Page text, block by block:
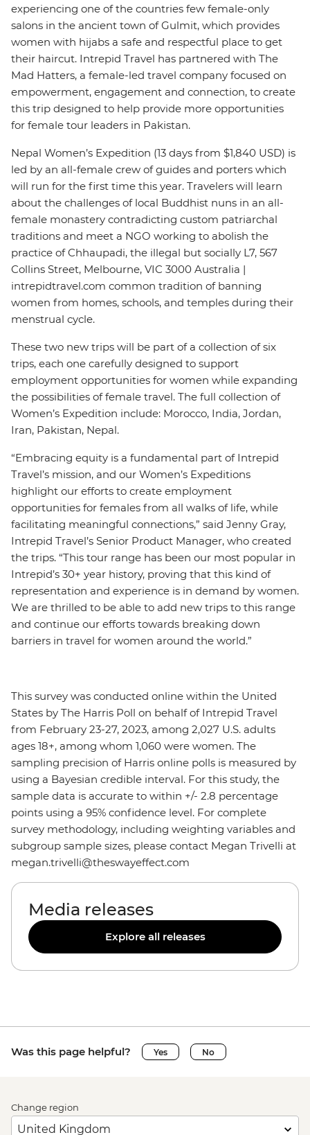
experiencing one of the countries few female-only
salons in the ancient town of Gulmit, which provides
women with hijabs a safe and respectful place to get
their haircut. Intrepid Travel has partnered with The
Mad Hatters, a female-led travel company focused on
empowerment, engagement and connection, to create
this trip designed to help provide more opportunities
for female tour leaders in Pakistan.
Nepal Women’s Expedition (13 days from $1,840 USD) is
led by an all-female crew of guides and porters which
will run for the first time this year. Travelers will learn
about the challenges of local Buddhist nuns in an all-
female monastery contradicting custom patriarchal
traditions and meet a NGO working to abolish the
practice of Chhaupadi, the illegal but socially L7, 567
Collins Street, Melbourne, VIC 3000 Australia |
intrepidtravel.com common tradition of banning
women from homes, schools, and temples during their
menstrual cycle.
These two new trips will be part of a collection of six
trips, each one carefully designed to support
employment opportunities for women while expanding
the possibilities of female travel. The full collection of
Women’s Expedition include: Morocco, India, Jordan,
Iran, Pakistan, Nepal.
“Embracing equity is a fundamental part of Intrepid
Travel’s mission, and our Women’s Expeditions
highlight our efforts to create employment
opportunities for females from all walks of life, while
facilitating meaningful connections,” said Jenny Gray,
Intrepid Travel’s Senior Product Manager, who created
the trips. “This tour range has been our most popular in
Intrepid’s 30+ year history, proving that this kind of
representation and experience is in demand by women.
We are thrilled to be able to add new trips to this range
and continue our efforts towards breaking down
barriers in travel for women around the world.”
This survey was conducted online within the United
States by The Harris Poll on behalf of Intrepid Travel
from February 23-27, 2023, among 2,027 U.S. adults
ages 18+, among whom 1,060 were women. The
sampling precision of Harris online polls is measured by
using a Bayesian credible interval. For this study, the
sample data is accurate to within +/- 2.8 percentage
points using a 95% confidence level. For complete
survey methodology, including weighting variables and
subgroup sample sizes, please contact Megan Trivelli at
megan.trivelli@theswayeffect.com
Media releases
Explore all releases
Was this page helpful? Yes No
Change region